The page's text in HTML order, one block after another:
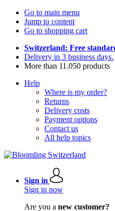
Go to main menu
Jump to content
Go to shopping cart
Switzerland: Free
Delivery in 3 business days.
More than 11.050 products
Help
Where is my order?
Returns
Delivery costs
Payment options
Contact us
All help topics
Sign in
Sign in now
Are you a new customer?